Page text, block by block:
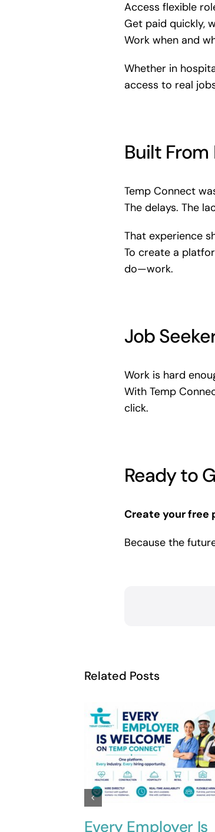
Access flexible
Get paid quickly,
Work when and
Whether in
access to real
Built
Temp Connect
The delays. The
That experience
To create a
do—work.
Job
Work is hard
With Temp
click.
Ready to
Create your
Because the
Related Posts
Every Employer Is